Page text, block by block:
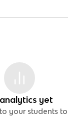
yet
your students to